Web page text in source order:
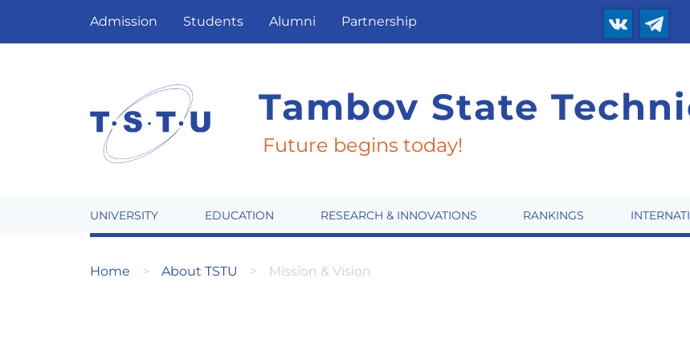
Admission Students Alumni Partnership
Tambov State
Future begins today!
UNIVERSITY EDUCATION RESEARCH & INNOVATIONS RANKINGS
Home About TSTU Mission & Vision